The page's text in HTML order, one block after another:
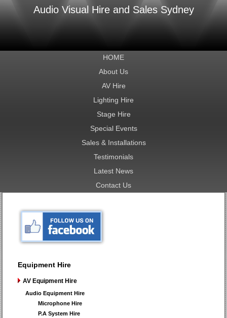
Audio Visual Hire and Sales Sydney
HOME
About Us
AV Hire
Lighting Hire
Stage Hire
Special Events
Sales & Installations
Testimonials
Latest News
Contact Us
Equipment Hire
AV Equipment Hire
Audio Equipment Hire
Microphone Hire
P.A System Hire